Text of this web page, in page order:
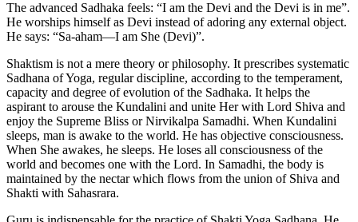
The advanced Sadhaka feels: “I am the Devi and the Devi is in me”.
He worships himself as Devi instead of adoring any external object.
He says: “Sa-aham—I am She (Devi)”.
Shaktism is not a mere theory or philosophy. It prescribes systematic
Sadhana of Yoga, regular discipline, according to the temperament,
capacity and degree of evolution of the Sadhaka. It helps the
aspirant to arouse the Kundalini and unite Her with Lord Shiva and
enjoy the Supreme Bliss or Nirvikalpa Samadhi. When Kundalini
sleeps, man is awake to the world. He has objective consciousness.
When She awakes, he sleeps. He loses all consciousness of the
world and becomes one with the Lord. In Samadhi, the body is
maintained by the nectar which flows from the union of Shiva and
Shakti with Sahasrara.